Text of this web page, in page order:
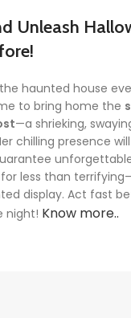
Unleash
haunted house
to bring home the
—a shrieking,
chilling presence
for less than
display. Act fast
night! Know more..